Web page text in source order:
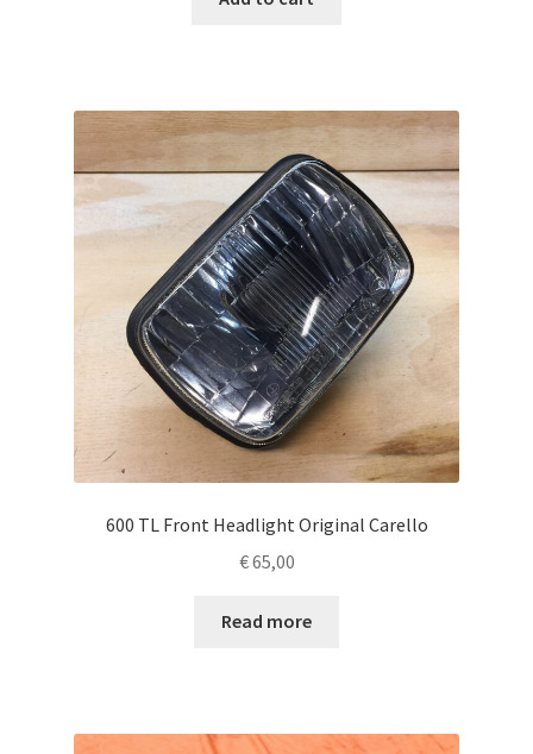
600 TL Front Headlight Original Carello
€65,00
Read more